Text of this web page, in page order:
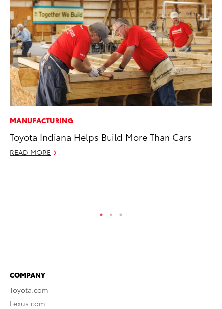
MANUFACTURING
Toyota Indiana Helps Build More Than Cars
READ MORE
COMPANY
Toyota.com
Lexus.com